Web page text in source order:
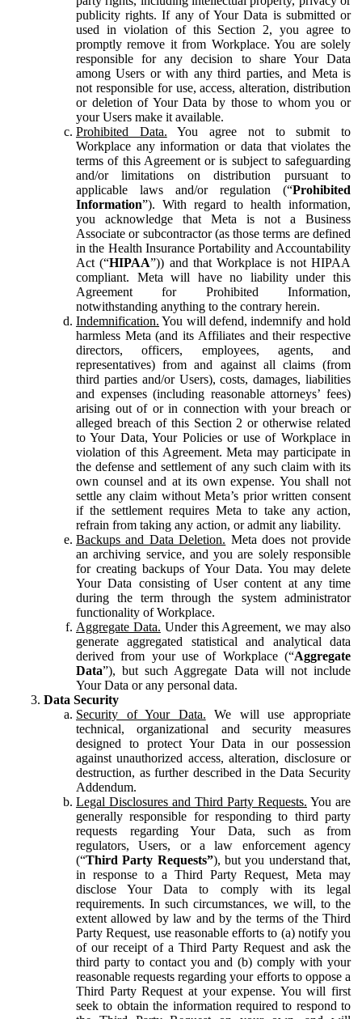
publicity rights. If any of Your Data is submitted or
used in violation of this Section 2, you agree to
promptly remove it from Workplace. You are solely
responsible for any decision to share Your Data
among Users or with any third parties, and Meta is
not responsible for use, access, alteration, distribution
or deletion of Your Data by those to whom you or
your Users make it available.
Prohibited Data. You agree not to submit to
Workplace any information or data that violates the
terms of this Agreement or is subject to safeguarding
and/or limitations on distribution pursuant to
applicable laws and/or regulation (“Prohibited
Information”). With regard to health information,
you acknowledge that Meta is not a Business
Associate or subcontractor (as those terms are defined
in the Health Insurance Portability and Accountability
Act (“HIPAA”)) and that Workplace is not HIPAA
compliant. Meta will have no liability under this
Agreement for Prohibited Information,
notwithstanding anything to the contrary herein.
Indemnification. You will defend, indemnify and hold
harmless Meta (and its Affiliates and their respective
directors, officers, employees, agents, and
representatives) from and against all claims (from
third parties and/or Users), costs, damages, liabilities
and expenses (including reasonable attorneys’ fees)
arising out of or in connection with your breach or
alleged breach of this Section 2 or otherwise related
to Your Data, Your Policies or use of Workplace in
violation of this Agreement. Meta may participate in
the defense and settlement of any such claim with its
own counsel and at its own expense. You shall not
settle any claim without Meta’s prior written consent
if the settlement requires Meta to take any action,
refrain from taking any action, or admit any liability.
Backups and Data Deletion. Meta does not provide
an archiving service, and you are solely responsible
for creating backups of Your Data. You may delete
Your Data consisting of User content at any time
during the term through the system administrator
functionality of Workplace.
Aggregate Data. Under this Agreement, we may also
generate aggregated statistical and analytical data
derived from your use of Workplace (“Aggregate
Data”), but such Aggregate Data will not include
Your Data or any personal data.
Data Security
Security of Your Data. We will use appropriate
technical, organizational and security measures
designed to protect Your Data in our possession
against unauthorized access, alteration, disclosure or
destruction, as further described in the Data Security
Addendum.
Legal Disclosures and Third Party Requests. You are
generally responsible for responding to third party
requests regarding Your Data, such as from
regulators, Users, or a law enforcement agency
(“Third Party Requests”), but you understand that,
in response to a Third Party Request, Meta may
disclose Your Data to comply with its legal
requirements. In such circumstances, we will, to the
extent allowed by law and by the terms of the Third
Party Request, use reasonable efforts to (a) notify you
of our receipt of a Third Party Request and ask the
third party to contact you and (b) comply with your
reasonable requests regarding your efforts to oppose a
Third Party Request at your expense. You will first
seek to obtain the information required to respond to